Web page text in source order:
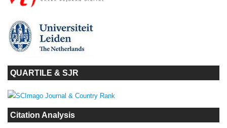
QUARTILE & SJR
Citation Analysis